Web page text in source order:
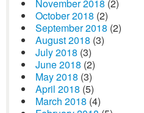
November 2018 (2)
October 2018 (2)
September 2018 (2)
August 2018 (3)
July 2018 (3)
June 2018 (2)
May 2018 (3)
April 2018 (5)
March 2018 (4)